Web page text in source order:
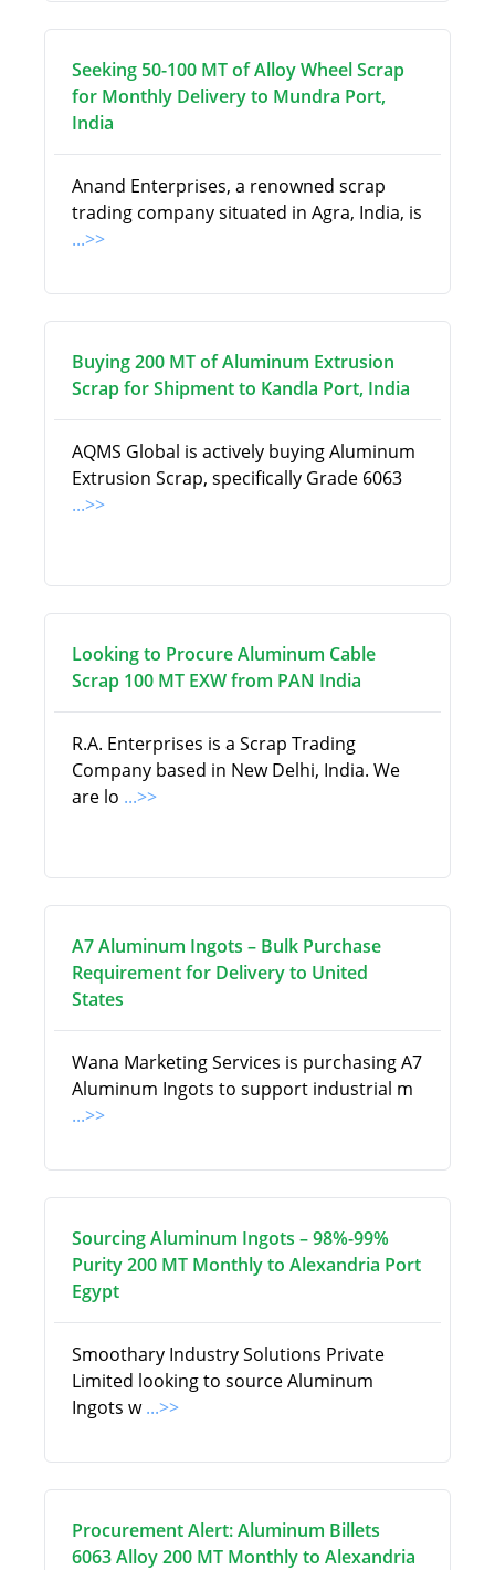
Seeking 50-100 MT of Alloy Wheel Scrap
for Monthly Delivery to Mundra Port,
India
Anand Enterprises, a renowned scrap
trading company situated in Agra, India, is
...>>
Buying 200 MT of Aluminum Extrusion
Scrap for Shipment to Kandla Port, India
AQMS Global is actively buying Aluminum
Extrusion Scrap, specifically Grade 6063
...>>
Looking to Procure Aluminum Cable
Scrap 100 MT EXW from PAN India
R.A. Enterprises is a Scrap Trading
Company based in New Delhi, India. We
are lo ...>>
A7 Aluminum Ingots – Bulk Purchase
Requirement for Delivery to United
States
Wana Marketing Services is purchasing A7
Aluminum Ingots to support industrial m
...>>
Sourcing Aluminum Ingots – 98%-99%
Purity 200 MT Monthly to Alexandria Port
Egypt
Smoothary Industry Solutions Private
Limited looking to source Aluminum
Ingots w...>>
Procurement Alert: Aluminum Billets
6063 Alloy 200 MT Monthly to Alexandria